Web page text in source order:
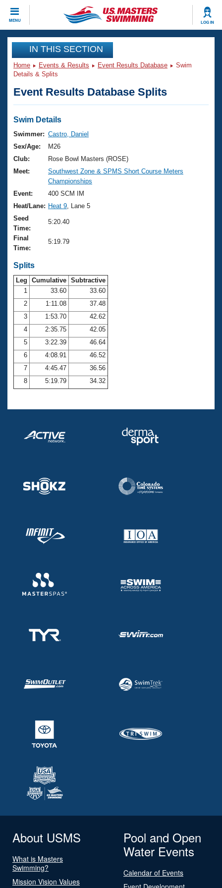
MENU LOG IN
CLOSE
Training
Workout Library
Articles And Videos
Swimming 101
Training Plans
Swimming Guides
Video Stroke Analysis
Club Finder
Workout Tracking
SWIMMER Magazine
Events
Virtual And Fitness Events
2026 Summer Nationals
National Championships
Results And Rankings
Records
Eligibility Policy
Club Finder
Workout Library
About Us
What Is Masters Swimming?
USMS Community
Logo Merchandise
Open Water Central
Club Central
Coach Central
Volunteer Central
Adult Learn-To-Swim Central
Join
IN THIS SECTION
Home Events & Results Event Results Database
Swim
Details & Splits
Event Results Database Splits
Swim Details
Swimmer: Castro, Daniel
Sex/Age:
M26
Club:
Rose Bowl Masters (ROSE)
Meet:
Southwest Zone & SPMS Short Course Meters
Championships
Event:
400 SCM IM
Heat/Lane: Heat 9 , Lane 5
Seed
Time:
5:20.40
Final
Time:
5:19.79
Splits
Leg Cumulative Subtractive
1
33.60
33.60
2
1:11.08
37.48
3
1:53.70
42.62
4
2:35.75
42.05
5
3:22.39
46.64
6
4:08.91
46.52
7
4:45.47
36.56
8
5:19.79 34.32
About USMS
What is Masters
Swimming?
Mission Vision Values
Pool and Open
Water Events
Calendar of Events